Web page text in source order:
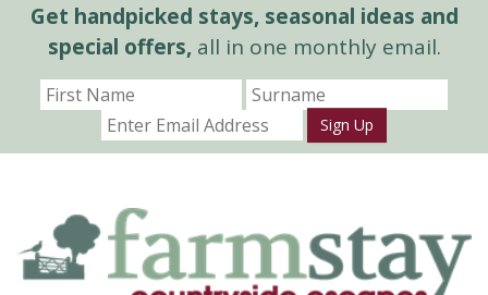
Get handpicked stays, seasonal ideas and
special offers,all in one monthly email.
Sign Up